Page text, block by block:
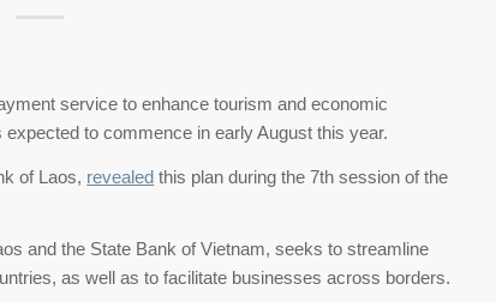
service to enhance tourism and economic
to commence in early August this year.
of Laos, revealed this plan during the 7th session of the
and the State Bank of Vietnam, seeks to streamline
as well as to facilitate businesses across borders.